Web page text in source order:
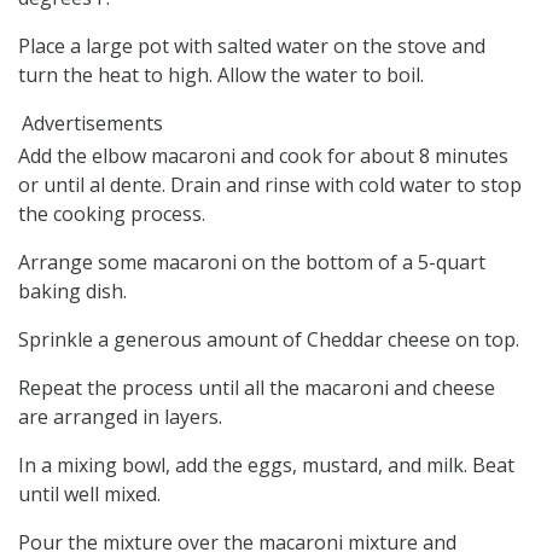
Place a large pot with salted water on the stove and
turn the heat to high. Allow the water to boil.
Advertisements
Add the elbow macaroni and cook for about 8 minutes
or until al dente. Drain and rinse with cold water to stop
the cooking process.
Arrange some macaroni on the bottom of a 5-quart
baking dish.
Sprinkle a generous amount of Cheddar cheese on top.
Repeat the process until all the macaroni and cheese
are arranged in layers.
In a mixing bowl, add the eggs, mustard, and milk. Beat
until well mixed.
Pour the mixture over the macaroni mixture and